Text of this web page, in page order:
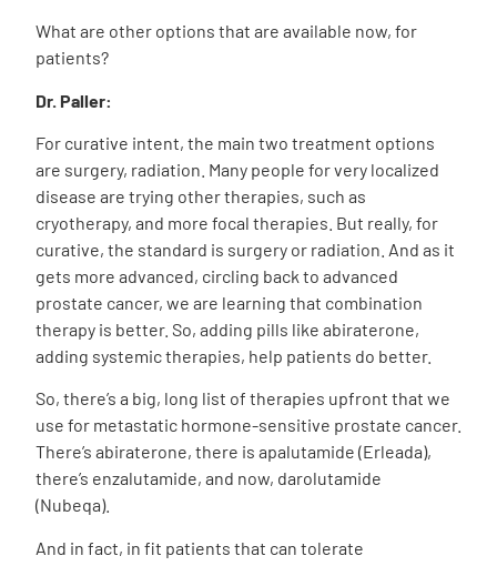
What are other options that are available now, for
patients?
Dr. Paller:
For curative intent, the main two treatment options
are surgery, radiation. Many people for very localized
disease are trying other therapies, such as
cryotherapy, and more focal therapies. But really, for
curative, the standard is surgery or radiation. And as it
gets more advanced, circling back to advanced
prostate cancer, we are learning that combination
therapy is better. So, adding pills like abiraterone,
adding systemic therapies, help patients do better.
So, there’s a big, long list of therapies upfront that we
use for metastatic hormone-sensitive prostate cancer.
There’s abiraterone, there is apalutamide (Erleada),
there’s enzalutamide, and now, darolutamide
(Nubeqa).
And in fact, in fit patients that can tolerate